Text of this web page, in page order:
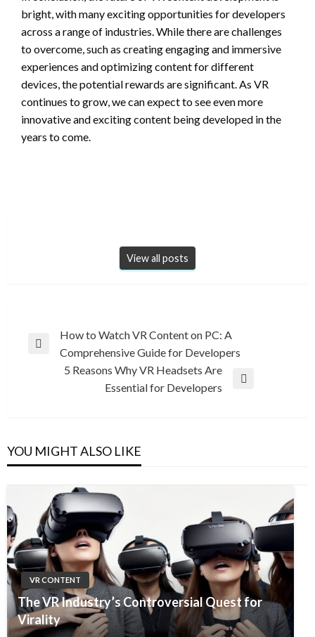
bright, with many exciting opportunities for developers
across a range of industries. While there are challenges
to overcome, such as creating engaging and immersive
experiences and optimizing content for different
devices, the potential rewards are significant. As VR
continues to grow, we can expect to see even more
innovative and exciting content being developed in the
years to come.
View all posts
Post
navigation
Previous
How to Watch VR Content on PC: A
Comprehensive Guide for Developers
5 Reasons Why VR Headsets Are
Essential for Developers
YOU MIGHT ALSO LIKE
VR CONTENT
The VR Industry’s Controversial Quest for
Virality